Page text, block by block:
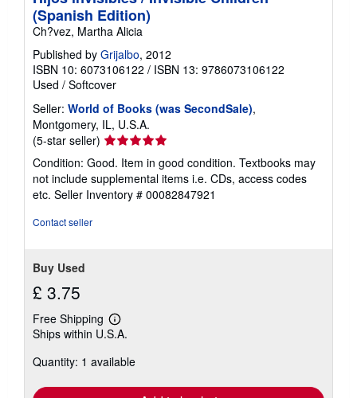
(Spanish Edition)
Ch?vez, Martha Alicia
Published by Grijalbo, 2012
ISBN 10: 6073106122 / ISBN 13: 9786073106122
Used / Softcover
Seller: World of Books (was SecondSale),
Montgomery, IL, U.S.A.
(5-star seller) Seller
rating
5
out
of
Condition: Good. Item in good condition. Textbooks may
not include supplemental items i.e. CDs, access codes
etc. Seller Inventory # 00082847921
Contact seller
Buy Used
£ 3.75
Free Shipping
Learn
more
shipping
Ships within U.S.A.
Quantity: 1 available